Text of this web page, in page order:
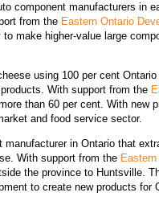
component manufacturers in
from the Eastern Ontario
make higher-value large
using 100 per cent
With support from the
than 60 per cent. With
and food service sector.
manufacturer in Ontario that
With support from the
the province to Huntsville.
to create new products for